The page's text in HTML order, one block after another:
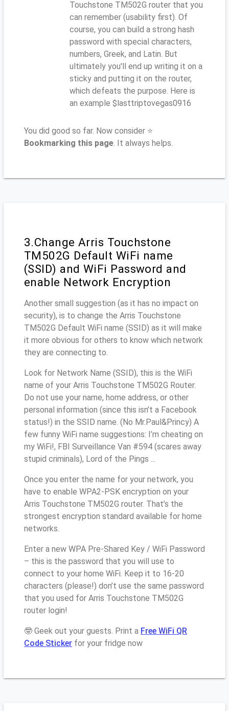
Touchstone TM502G router that you
can remember (usability first). Of
course, you can build a strong hash
password with special characters,
numbers, Greek, and Latin. But
ultimately you'll end up writing it on a
sticky and putting it on the router,
which defeats the purpose. Here is
an example $lasttriptovegas0916
You did good so far. Now consider ⭐
Bookmarking this page. It always helps.
3.Change Arris Touchstone
TM502G Default WiFi name
(SSID) and WiFi Password and
enable Network Encryption
Another small suggestion (as it has no impact on
security), is to change the Arris Touchstone
TM502G Default WiFi name (SSID) as it will make
it more obvious for others to know which network
they are connecting to.
Look for Network Name (SSID), this is the WiFi
name of your Arris Touchstone TM502G Router.
Do not use your name, home address, or other
personal information (since this isn’t a Facebook
status!) in the SSID name. (No Mr.Paul&Princy) A
few funny WiFi name suggestions: I’m cheating on
my WiFi!, FBI Surveillance Van #594 (scares away
stupid criminals), Lord of the Pings ...
Once you enter the name for your network, you
have to enable WPA2-PSK encryption on your
Arris Touchstone TM502G router. That’s the
strongest encryption standard available for home
networks.
Enter a new WPA Pre-Shared Key / WiFi Password
– this is the password that you will use to
connect to your home WiFi. Keep it to 16-20
characters (please!) don’t use the same password
that you used for Arris Touchstone TM502G
router login!
🤓 Geek out your guests. Print a Free WiFi QR
Code Sticker for your fridge now